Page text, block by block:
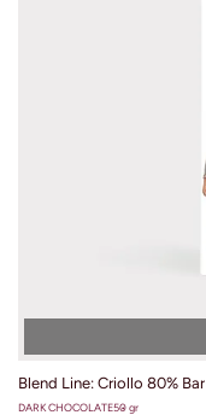
Blend Line: Criollo 80% Bar
DARK CHOCOLATE50 gr